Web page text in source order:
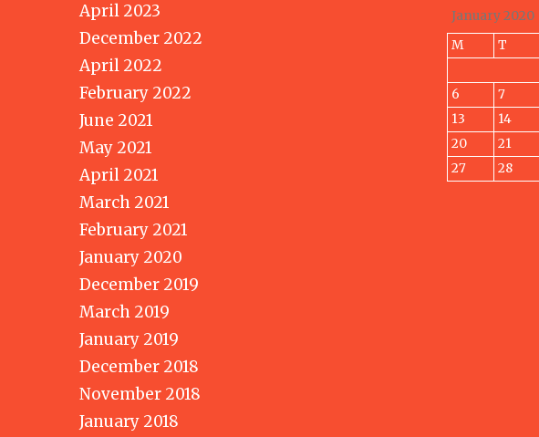
April 2023
December 2022
April 2022
February 2022
June 2021
May 2021
April 2021
March 2021
February 2021
January 2020
December 2019
March 2019
January 2019
December 2018
November 2018
January 2018
January 2020
M
T
6
7
13
14
20
21
27
28